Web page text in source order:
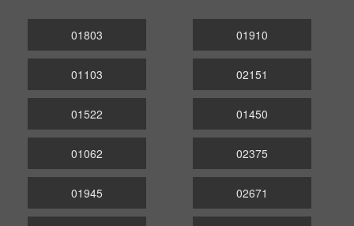
01803
01103
01522
01910
02151
01450
01062
01945
02375
02671